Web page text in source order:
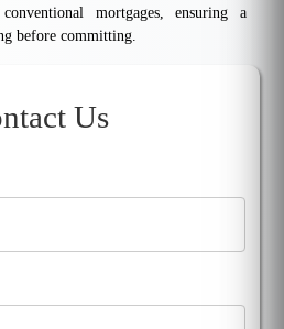
mortgages, ensuring a
before committing.
Us